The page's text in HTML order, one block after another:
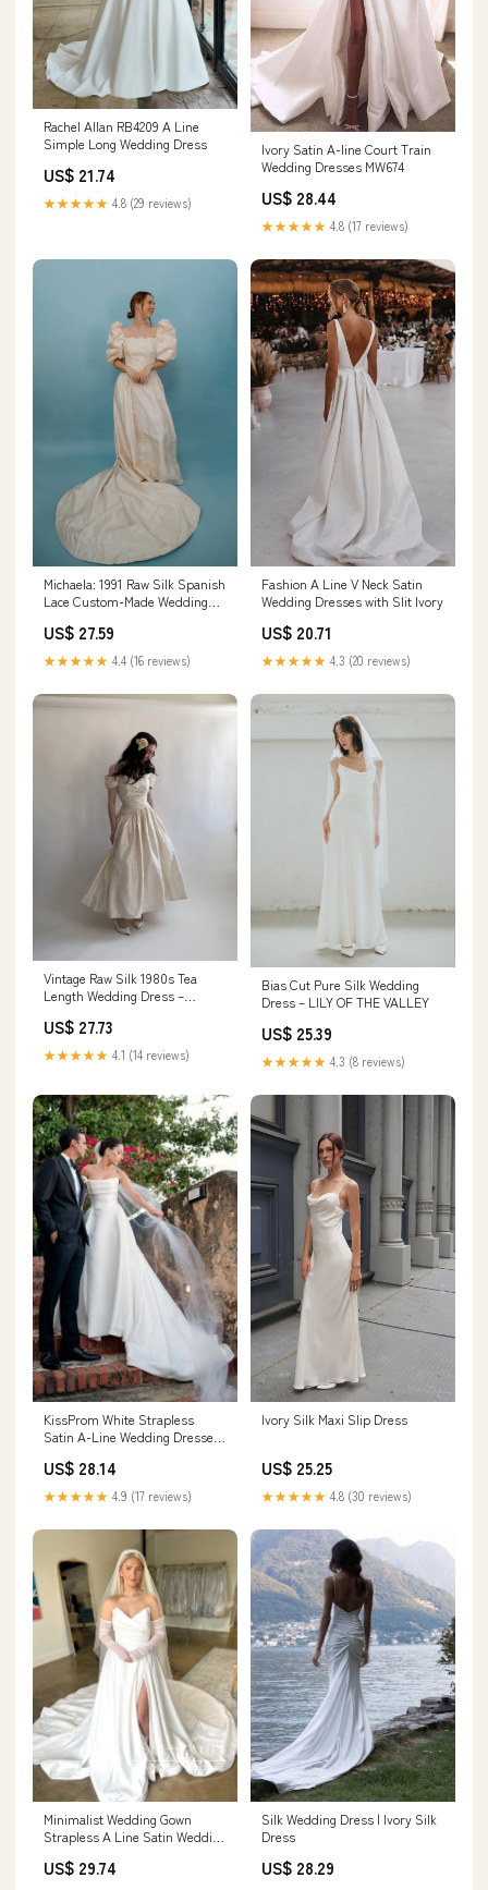
Rachel Allan RB4209 A Line
Simple Long Wedding Dress
US$ 21.74
★★★★★ 4.8 (29 reviews)
Ivory Satin A-line Court Train
Wedding Dresses MW674
US$ 28.44
★★★★★ 4.8 (17 reviews)
Michaela: 1991 Raw Silk Spanish
Lace Custom-Made Wedding
US$ 27.59
★★★★★ 4.4 (16 reviews)
Fashion A Line V Neck Satin
Wedding Dresses with Slit Ivory
US$ 20.71
★★★★★ 4.3 (20 reviews)
Vintage Raw Silk 1980s Tea
Length Wedding Dress –
US$ 27.73
★★★★★ 4.1 (14 reviews)
Bias Cut Pure Silk Wedding
Dress – LILY OF THE VALLEY
US$ 25.39
★★★★★ 4.3 (8 reviews)
KissProm White Strapless
Satin A-Line Wedding Dresses,
US$ 28.14
★★★★★ 4.9 (17 reviews)
Ivory Silk Maxi Slip Dress
US$ 25.25
★★★★★ 4.8 (30 reviews)
Minimalist Wedding Gown
Strapless A Line Satin Wedding
US$ 29.74
Silk Wedding Dress | Ivory Silk
Dress
US$ 28.29